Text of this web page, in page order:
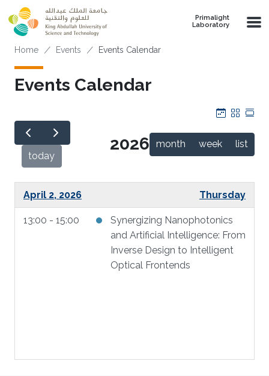
Skip to main content
Primalight
Laboratory
Breadcrumb
Home Events Events Calendar
Events Calendar
Calendar
Grid
today
2026 month week list
April 2, 2026 Thursday
13:00 - 15:00
Synergizing Nanophotonics
and Artificial Intelligence: From
Inverse Design to Intelligent
Optical Frontends